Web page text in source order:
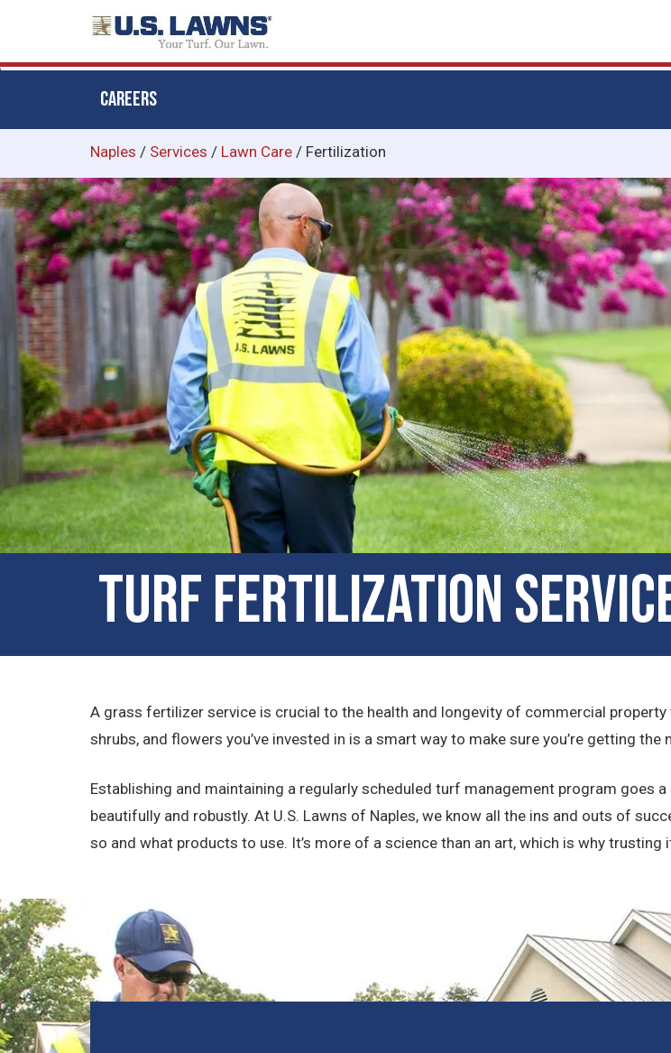
main
content
CAREERS
Naples / Services / Lawn Care / Fertilization
Turf Fertilization
A grass fertilizer service is crucial to the health and longevity of commercial
shrubs, and flowers you’ve invested in is a smart way to make sure you’re getting
Establishing and maintaining a regularly scheduled turf management program goes
beautifully and robustly. At U.S. Lawns of Naples, we know all the ins and outs of
so and what products to use. It’s more of a science than an art, which is why